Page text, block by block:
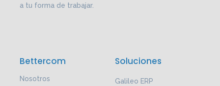
a tu forma de trabajar.
Bettercom
Nosotros
Soluciones
Galileo ERP